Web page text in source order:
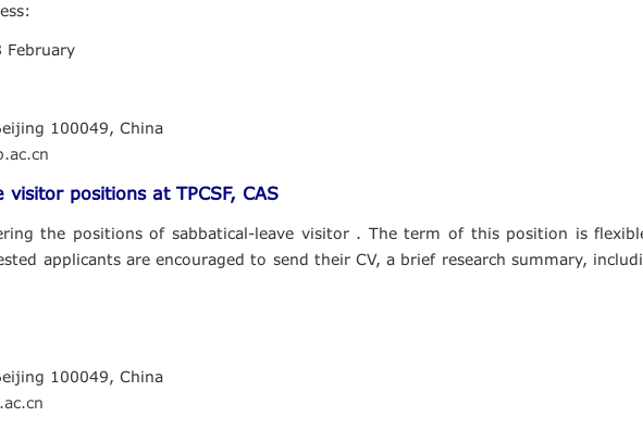
February
100049, China
visitor positions at TPCSF, CAS
the positions of sabbatical-leave visitor . The term of this position is
applicants are encouraged to send their CV, a brief research summary,
100049, China